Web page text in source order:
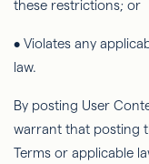
these restrictions; or
• Violates any
law.
By posting User
warrant that posting
Terms or applicable